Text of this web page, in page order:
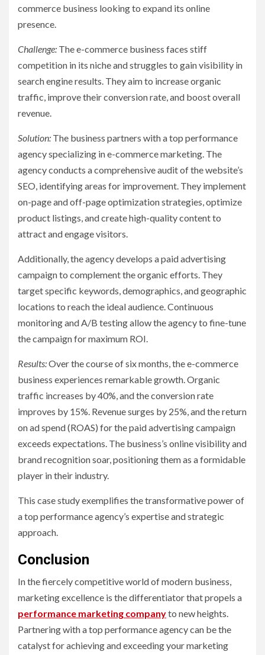
commerce business looking to expand its online
presence.
Challenge: The e-commerce business faces stiff
competition in its niche and struggles to gain visibility in
search engine results. They aim to increase organic
traffic, improve their conversion rate, and boost overall
revenue.
Solution: The business partners with a top performance
agency specializing in e-commerce marketing. The
agency conducts a comprehensive audit of the website’s
SEO, identifying areas for improvement. They implement
on-page and off-page optimization strategies, optimize
product listings, and create high-quality content to
attract and engage visitors.
Additionally, the agency develops a paid advertising
campaign to complement the organic efforts. They
target specific keywords, demographics, and geographic
locations to reach the ideal audience. Continuous
monitoring and A/B testing allow the agency to fine-tune
the campaign for maximum ROI.
Results:Over the course of six months, the e-commerce
business experiences remarkable growth. Organic
traffic increases by 40%, and the conversion rate
improves by 15%. Revenue surges by 25%, and the return
on ad spend (ROAS) for the paid advertising campaign
exceeds expectations. The business’s online visibility and
brand recognition soar, positioning them as a formidable
player in their industry.
This case study exemplifies the transformative power of
a top performance agency’s expertise and strategic
approach.
Conclusion
In the fiercely competitive world of modern business,
marketing excellence is the differentiator that propels a
performance marketing companyto new heights.
Partnering with a top performance agency can be the
catalyst for achieving and exceeding your marketing